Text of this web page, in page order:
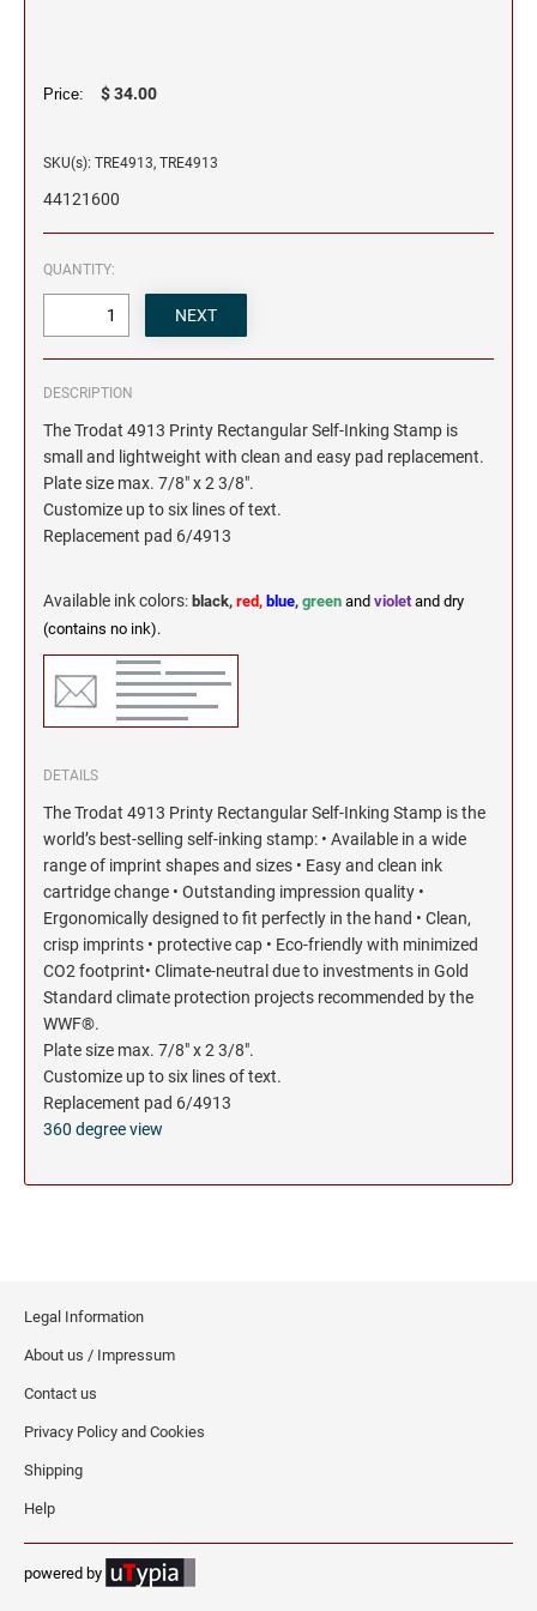
Price: $ 34.00
SKU(s): TRE4913, TRE4913
44121600
QUANTITY:
DESCRIPTION
The Trodat 4913 Printy Rectangular Self-Inking Stamp is
small and lightweight with clean and easy pad replacement.
Plate size max. 7/8" x 2 3/8".
Customize up to six lines of text.
Replacement pad 6/4913
Available ink colors: black, red, blue, green and violetand dry
(contains no ink).
DETAILS
The Trodat 4913 Printy Rectangular Self-Inking Stamp is the
world’s best-selling self-inking stamp: • Available in a wide
range of imprint shapes and sizes • Easy and clean ink
cartridge change • Outstanding impression quality •
Ergonomically designed to fit perfectly in the hand • Clean,
crisp imprints • protective cap • Eco-friendly with minimized
CO2 footprint• Climate-neutral due to investments in Gold
Standard climate protection projects recommended by the
WWF®.
Plate size max. 7/8" x 2 3/8".
Customize up to six lines of text.
Replacement pad 6/4913
360 degree view
Legal Information
About us / Impressum
Contact us
Privacy Policy and Cookies
Shipping
Help
powered by